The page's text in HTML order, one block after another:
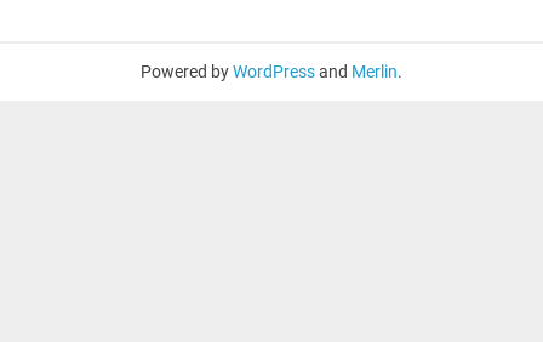
Powered byWordPressand Merlin.